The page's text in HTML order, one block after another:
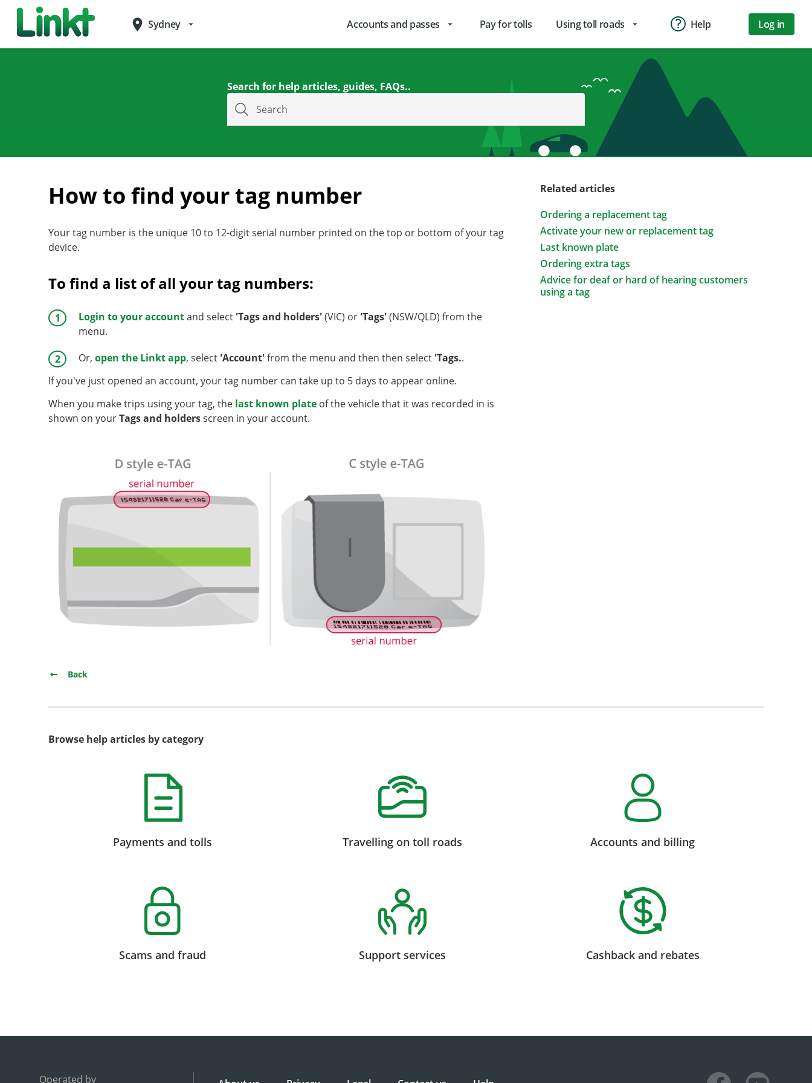
place Sydney arrow_drop_down Accounts and passes arrow_drop_down Pay for tolls Using toll roads arrow_drop_down Help Log in
Search for help articles, guides, FAQs..
Search
How to find your tag number
Your tag number is the unique 10 to 12-digit serial number printed on the top or bottom of your tag
device.
To find a list of all your tag numbers:
Login to your accountand select 'Tags and holders'(VIC) or 'Tags'(NSW/QLD) from the
menu.
Or, open the Linkt app, select 'Account'from the menu and then then select 'Tags..
If you've just opened an account, your tag number can take up to 5 days to appear online.
When you make trips using your tag, the last known plate of the vehicle that it was recorded in is
shown on yourTags and holdersscreen in your account.
Back
Related articles
Ordering a replacement tag
Activate your new or replacement tag
Last known plate
Ordering extra tags
Advice for deaf or hard of hearing customers
using a tag
Browse help articles by category
Payments and tolls Travelling on toll roads Accounts and billing
Scams and fraud Support services Cashback and rebates
Operated by